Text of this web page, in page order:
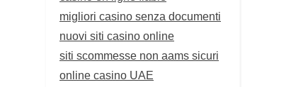
migliori casino senza documenti
nuovi siti casino online
siti scommesse non aams sicuri
online casino UAE